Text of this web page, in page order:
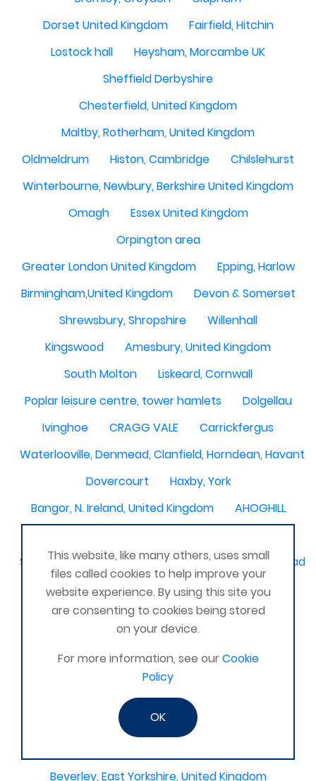
Dorset United Kingdom
Fairfield, Hitchin
Lostock hall
Heysham, Morcambe UK
Sheffield Derbyshire
Chesterfield, United Kingdom
Maltby, Rotherham, United Kingdom
Oldmeldrum
Histon, Cambridge
Chilslehurst
Winterbourne, Newbury, Berkshire United Kingdom
Omagh
Essex United Kingdom
Orpington area
Greater London United Kingdom
Epping, Harlow
Birmingham,United Kingdom
Devon & Somerset
Shrewsbury, Shropshire
Willenhall
Kingswood
Amesbury, United Kingdom
South Molton
Liskeard, Cornwall
Poplar leisure centre, tower hamlets
Dolgellau
Ivinghoe
CRAGG VALE
Carrickfergus
Waterlooville, Denmead, Clanfield, Horndean, Havant,
Dovercourt
Haxby, York
Bangor, N. Ireland, United Kingdom
AHOGHILL
Sacriston County Durham & Team valley Gateshead
Sawston
medway , kent
Bradford West Yorkshire
St Austell, Cornwall
Merseyside, North West
ST HELENS, MERSEYSIDE
Stoney Stanton/Hinckley
Beverley, East Yorkshire, United Kingdom
This website, like many others, uses small
files called cookies to help improve your
website experience. By using this site you
are consenting to cookies being stored
on your device.
For more information, see ourCookie
Policy
OK